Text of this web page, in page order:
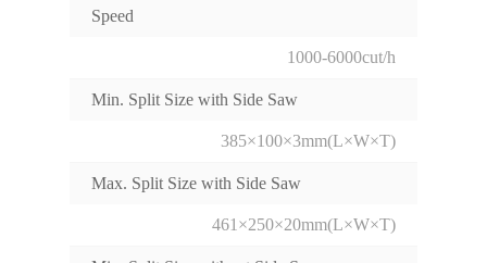
Speed
1000-6000cut/h
Min. Split Size with Side Saw
385×100×3mm(L×W×T)
Max. Split Size with Side Saw
461×250×20mm(L×W×T)